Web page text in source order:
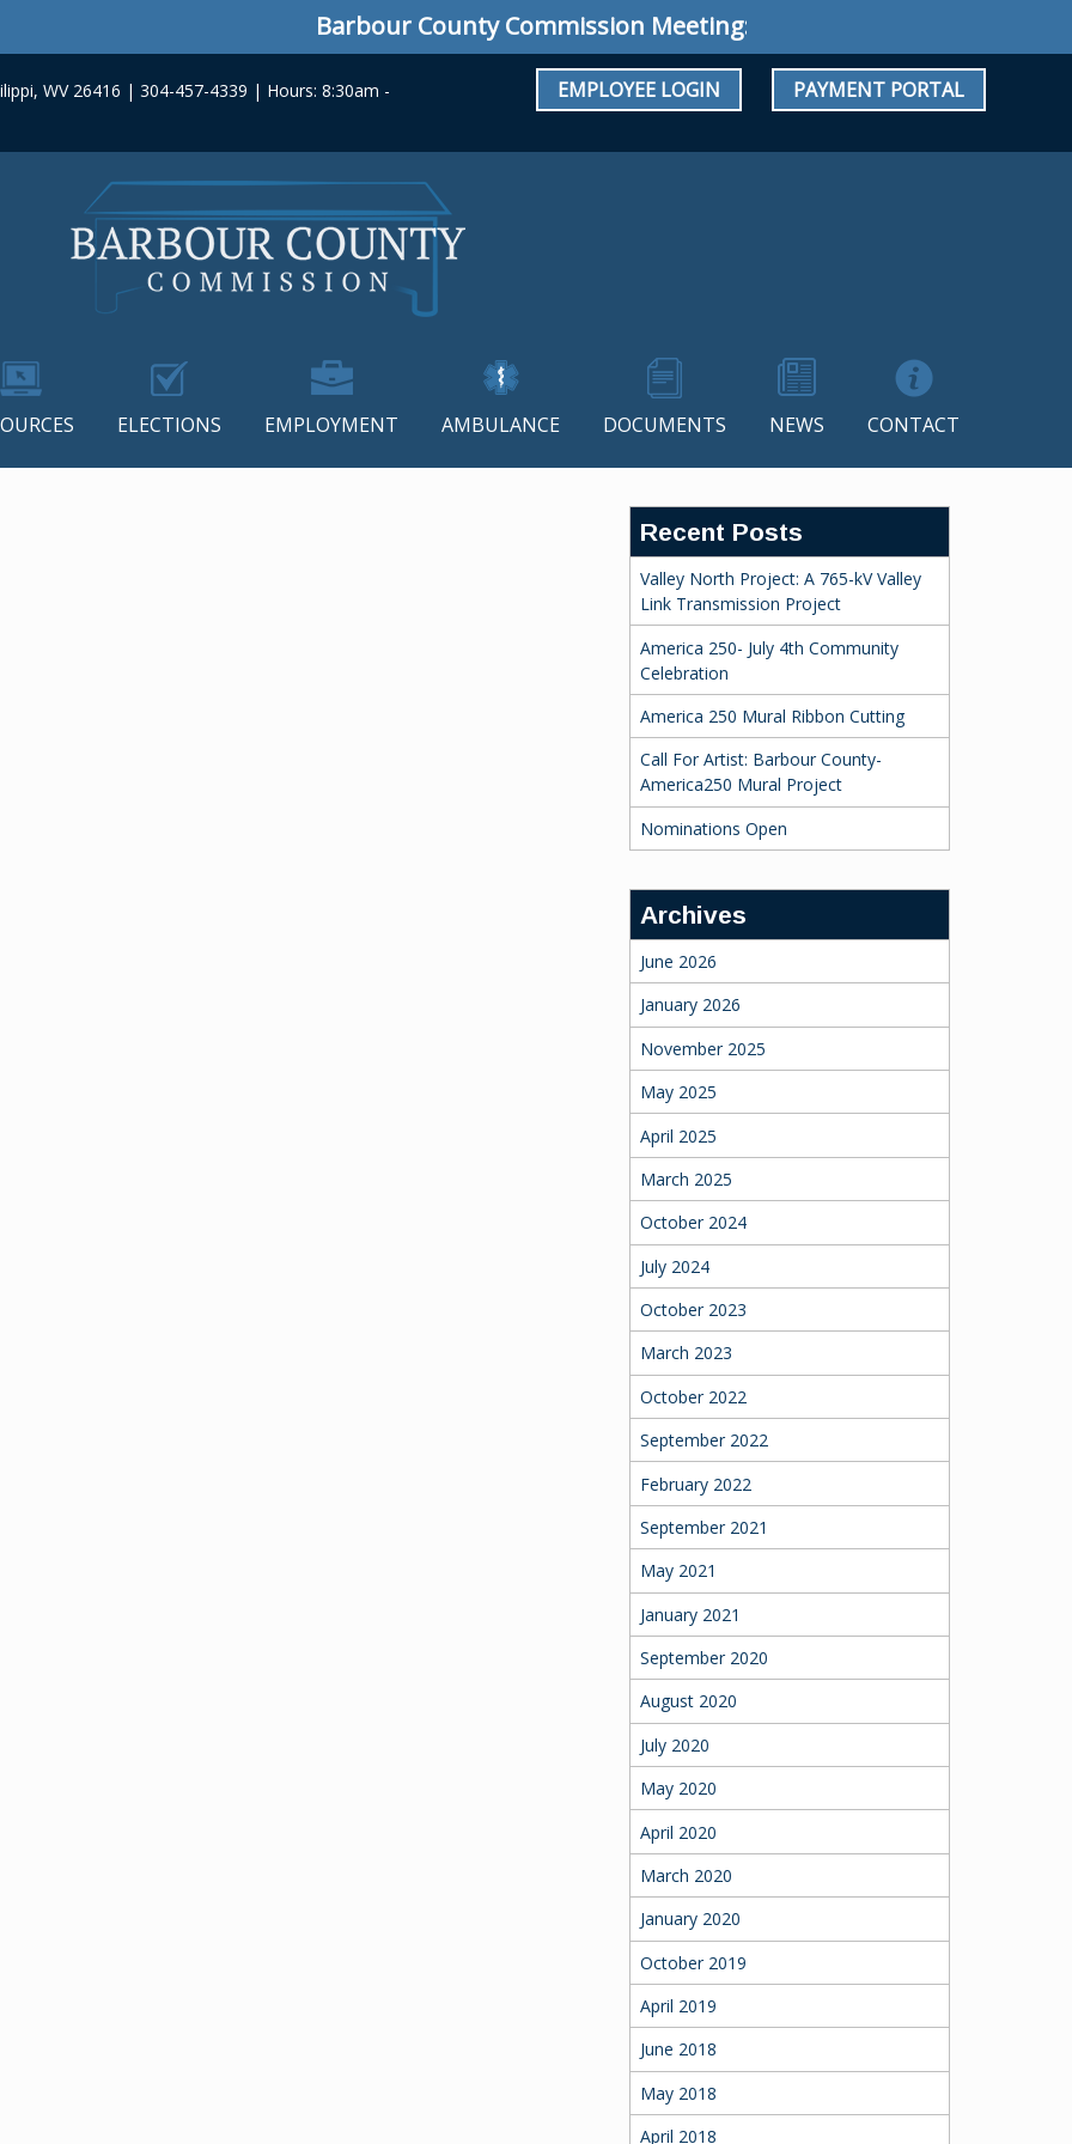
Barbour County Commission Meeting: Special Meeting July 34, 2026
WV 26416 | 304-457-4339 | Hours: 8:30am -
EMPLOYEE LOGIN PAYMENT PORTAL
ELECTIONS EMPLOYMENT AMBULANCE DOCUMENTS NEWS CONTACT
Recent Posts
Valley North Project: A 765-kV Valley
Link Transmission Project
America 250- July 4th Community
Celebration
America 250 Mural Ribbon Cutting
Call For Artist: Barbour County-
America250 Mural Project
Nominations Open
Archives
June 2026
January 2026
November 2025
May 2025
April 2025
March 2025
October 2024
July 2024
October 2023
March 2023
October 2022
September 2022
February 2022
September 2021
May 2021
January 2021
September 2020
August 2020
July 2020
May 2020
April 2020
March 2020
January 2020
October 2019
April 2019
June 2018
May 2018
April 2018